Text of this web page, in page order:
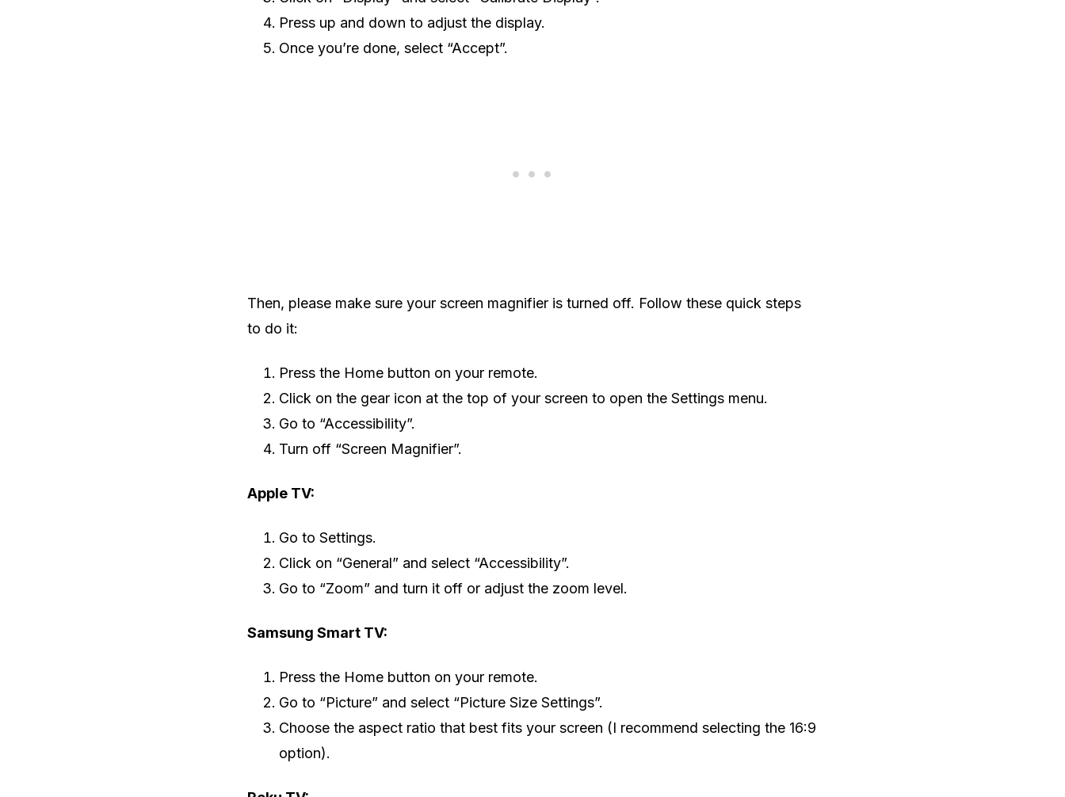
Press up and down to adjust the display.
Once you’re done, select “Accept”.
Then, please make sure your screen magnifier is turned off. Follow these quick steps
to do it:
Press the Home button on your remote.
Click on the gear icon at the top of your screen to open the Settings menu.
Go to “Accessibility”.
Turn off “Screen Magnifier”.
Apple TV:
Go to Settings.
Click on “General” and select “Accessibility”.
Go to “Zoom” and turn it off or adjust the zoom level.
Samsung Smart TV:
Press the Home button on your remote.
Go to “Picture” and select “Picture Size Settings”.
Choose the aspect ratio that best fits your screen (I recommend selecting the 16:9
option).